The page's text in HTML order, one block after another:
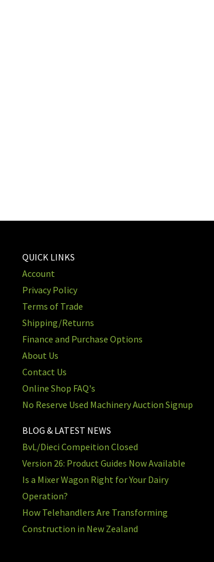
QUICK LINKS
Account
Privacy Policy
Terms of Trade
Shipping/Returns
Finance and Purchase Options
About Us
Contact Us
Online Shop FAQ's
No Reserve Used Machinery Auction Signup
BLOG & LATEST NEWS
BvL/Dieci Compeition Closed
Version 26: Product Guides Now Available
Is a Mixer Wagon Right for Your Dairy
Operation?
How Telehandlers Are Transforming
Construction in New Zealand